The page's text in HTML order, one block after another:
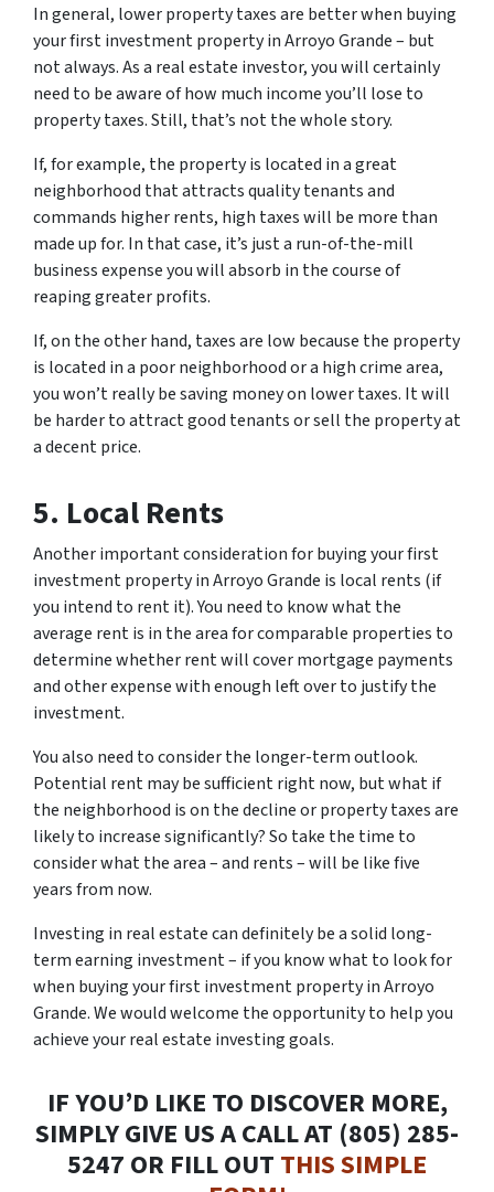
In general, lower property taxes are better when buying
your first investment property in Arroyo Grande – but
not always. As a real estate investor, you will certainly
need to be aware of how much income you’ll lose to
property taxes. Still, that’s not the whole story.
If, for example, the property is located in a great
neighborhood that attracts quality tenants and
commands higher rents, high taxes will be more than
made up for. In that case, it’s just a run-of-the-mill
business expense you will absorb in the course of
reaping greater profits.
If, on the other hand, taxes are low because the property
is located in a poor neighborhood or a high crime area,
you won’t really be saving money on lower taxes. It will
be harder to attract good tenants or sell the property at
a decent price.
5. Local Rents
Another important consideration for buying your first
investment property in Arroyo Grande is local rents (if
you intend to rent it). You need to know what the
average rent is in the area for comparable properties to
determine whether rent will cover mortgage payments
and other expense with enough left over to justify the
investment.
You also need to consider the longer-term outlook.
Potential rent may be sufficient right now, but what if
the neighborhood is on the decline or property taxes are
likely to increase significantly? So take the time to
consider what the area – and rents – will be like five
years from now.
Investing in real estate can definitely be a solid long-
term earning investment – if you know what to look for
when buying your first investment property in Arroyo
Grande. We would welcome the opportunity to help you
achieve your real estate investing goals.
IF YOU’D LIKE TO DISCOVER MORE,
SIMPLY GIVE US A CALL AT (805) 285-
5247 OR FILL OUT THIS SIMPLE